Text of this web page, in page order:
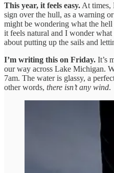
This year, it feels easy. At times,
sign over the hull, as a warning
might be wondering what the
it feels natural and I wonder
about putting up the sails and
I’m writing this on Friday. It’s
our way across Lake Michigan.
7am. The water is glassy, a
other words, there isn’t any wind.